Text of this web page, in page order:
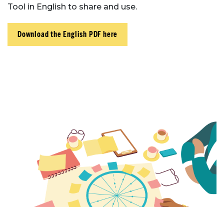
Tool in English to share and use.
Download the English PDF here